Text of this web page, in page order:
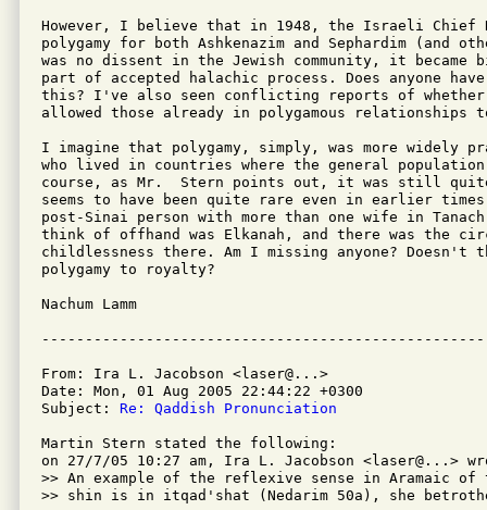
However, I believe that in 1948, the Israeli Chief
polygamy for both Ashkenazim and Sephardim (and
was no dissent in the Jewish community, it became
part of accepted halachic process. Does anyone
this? I've also seen conflicting reports of
allowed those already in polygamous relationships
I imagine that polygamy, simply, was more widely
who lived in countries where the general
course, as Mr.  Stern points out, it was still
seems to have been quite rare even in earlier
post-Sinai person with more than one wife in
think of offhand was Elkanah, and there was the
childlessness there. Am I missing anyone? Doesn't
polygamy to royalty?
Nachum Lamm
From: Ira L. Jacobson <laser@...>
Date: Mon, 01 Aug 2005 22:44:22 +0300
Subject: Re: Qaddish Pronunciation
Martin Stern stated the following:
on 27/7/05 10:27 am, Ira L. Jacobson <laser@...>
>> An example of the reflexive sense in Aramaic
>> shin is in itqad'shat (Nedarim 50a), she